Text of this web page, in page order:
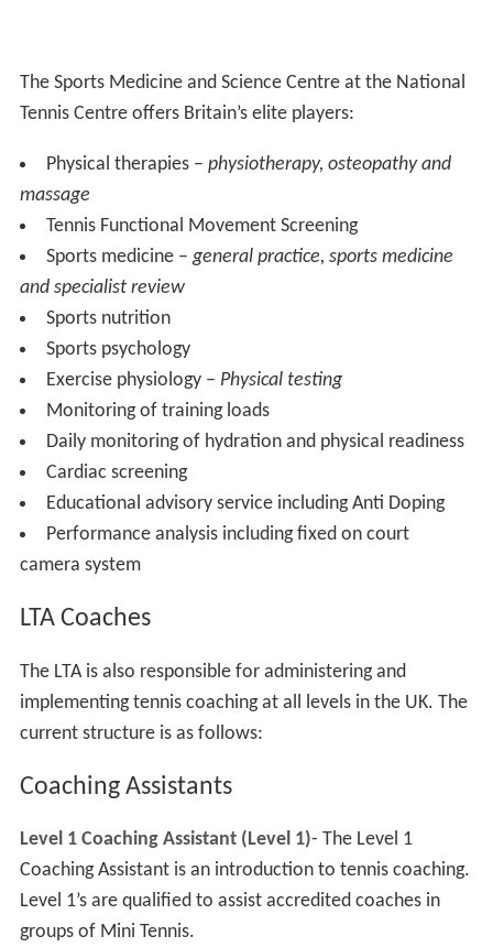
The Sports Medicine and Science Centre at the National
Tennis Centre offers Britain’s elite players:
Physical therapies – physiotherapy, osteopathy and
massage
Tennis Functional Movement Screening
Sports medicine –general practice, sports medicine
and specialist review
Sports nutrition
Sports psychology
Exercise physiology – Physical testing
Monitoring of training loads
Daily monitoring of hydration and physical readiness
Cardiac screening
Educational advisory service including Anti Doping
Performance analysis including fixed on court
camera system
LTA Coaches
The LTA is also responsible for administering and
implementing tennis coaching at all levels in the UK. The
current structure is as follows:
Coaching Assistants
Level 1 Coaching Assistant (Level 1)- The Level 1
Coaching Assistant is an introduction to tennis coaching.
Level 1’s are qualified to assist accredited coaches in
groups of Mini Tennis.